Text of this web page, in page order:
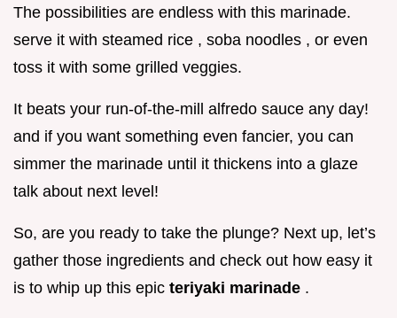
The possibilities are endless with this marinade.
serve it with steamed rice , soba noodles , or even
toss it with some grilled veggies.
It beats your run-of-the-mill alfredo sauce any day!
and if you want something even fancier, you can
simmer the marinade until it thickens into a glaze
talk about next level!
So, are you ready to take the plunge? Next up, let’s
gather those ingredients and check out how easy it
is to whip up this epic teriyaki marinade .